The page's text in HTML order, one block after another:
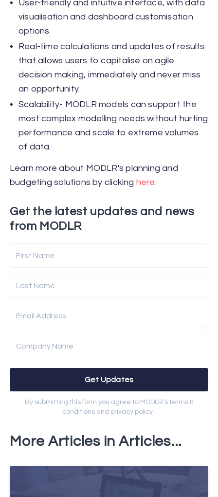
User-friendly and intuitive interface, with data
visualisation and dashboard customisation
options.
Real-time calculations and updates of results
that allows users to capitalise on agile
decision making, immediately and never miss
an opportunity.
Scalability- MODLR models can support the
most complex modelling needs without hurting
performance and scale to extreme volumes
of data.
Learn more about MODLR's planning and
budgeting solutions by clicking here.
Get the latest updates and news
from MODLR
First Name
Last Name
Email Address
Company Name
Get Updates
By submitting this form you agree to MODLR’s terms &
conditions and privacy policy .
More Articles in Articles...